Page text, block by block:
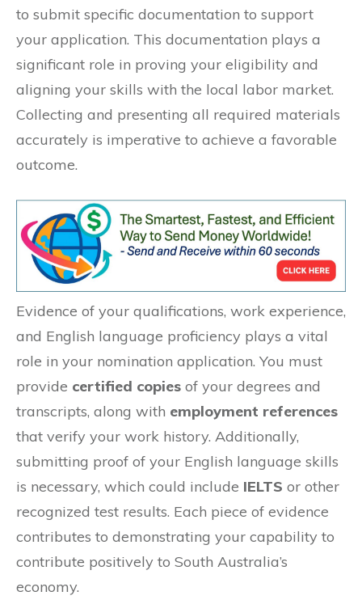
to submit specific documentation to support
your application. This documentation plays a
significant role in proving your eligibility and
aligning your skills with the local labor market.
Collecting and presenting all required materials
accurately is imperative to achieve a favorable
outcome.
Evidence of your qualifications, work experience,
and English language proficiency plays a vital
role in your nomination application. You must
provide certified copies of your degrees and
transcripts, along with employment references
that verify your work history. Additionally,
submitting proof of your English language skills
is necessary, which could include IELTS or other
recognized test results. Each piece of evidence
contributes to demonstrating your capability to
contribute positively to South Australia’s
economy.